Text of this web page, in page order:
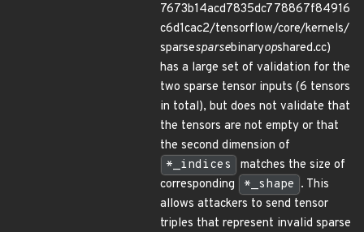
7673b14acd7835dc778867f84916
c6d1cac2/tensorflow/core/kernels/
sparsesparsebinaryopshared.cc)
has a large set of validation for the
two sparse tensor inputs (6 tensors
in total), but does not validate that
the tensors are not empty or that
the second dimension of
*_indices
matches the size of
corresponding
*_shape . This
allows attackers to send tensor
triples that represent invalid sparse